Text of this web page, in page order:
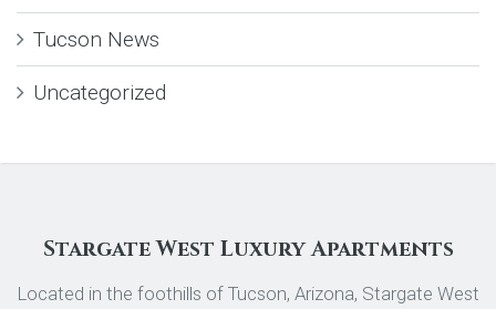
Tucson News
Uncategorized
Stargate West Luxury Apartments
Located in the foothills of Tucson, Arizona, Stargate West